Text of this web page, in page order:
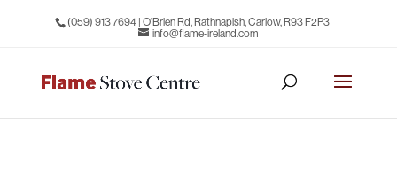
(059) 913 7694 | O’Brien Rd, Rathnapish, Carlow, R93 F2P3
info@flame-ireland.com